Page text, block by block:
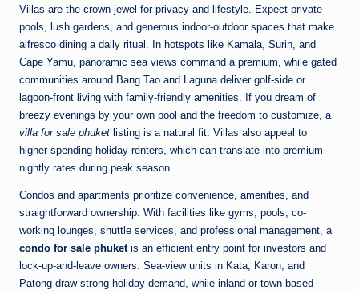
Villas are the crown jewel for privacy and lifestyle. Expect private
pools, lush gardens, and generous indoor-outdoor spaces that make
alfresco dining a daily ritual. In hotspots like Kamala, Surin, and
Cape Yamu, panoramic sea views command a premium, while gated
communities around Bang Tao and Laguna deliver golf-side or
lagoon-front living with family-friendly amenities. If you dream of
breezy evenings by your own pool and the freedom to customize, a
villa for sale phuket listing is a natural fit. Villas also appeal to
higher-spending holiday renters, which can translate into premium
nightly rates during peak season.
Condos and apartments prioritize convenience, amenities, and
straightforward ownership. With facilities like gyms, pools, co-
working lounges, shuttle services, and professional management, a
condo for sale phuketis an efficient entry point for investors and
lock-up-and-leave owners. Sea-view units in Kata, Karon, and
Patong draw strong holiday demand, while inland or town-based